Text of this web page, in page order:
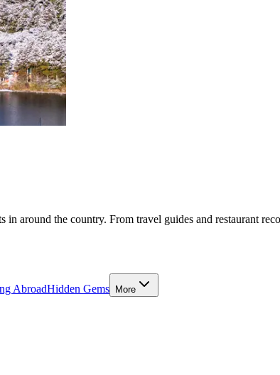
around the country. From travel guides and restaurant
AbroadHidden Gems More